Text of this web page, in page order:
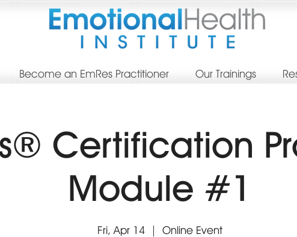
Become an EmRes Practitioner Our Trainings
Certification
Module #1
Fri, Apr 14
  |
Online Event